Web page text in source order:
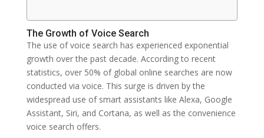
The Growth of Voice Search
The use of voice search has experienced exponential
growth over the past decade. According to recent
statistics, over 50% of global online searches are now
conducted via voice. This surge is driven by the
widespread use of smart assistants like Alexa, Google
Assistant, Siri, and Cortana, as well as the convenience
voice search offers.